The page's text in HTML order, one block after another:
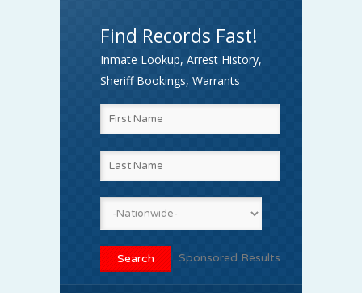
Find Records Fast!
Inmate Lookup, Arrest History,
Sheriff Bookings, Warrants
Sponsored Results